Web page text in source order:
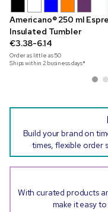
Americano® 250 ml
Insulated Tumbler
€3.38-6.14
Order as little as50
Ships within 2 business days*
Build your brand on
times, flexible order
With curated products
make it easy